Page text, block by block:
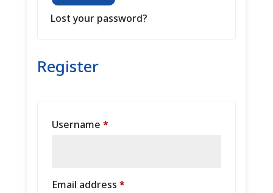
Lost your password?
Register
Username *Required
Email address *Required